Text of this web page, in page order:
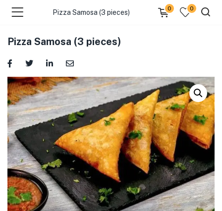
Pizza Samosa (3 pieces)
0 0
Pizza Samosa (3 pieces)